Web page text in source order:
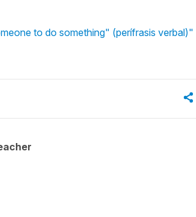
to do something" (perífrasis verbal)"